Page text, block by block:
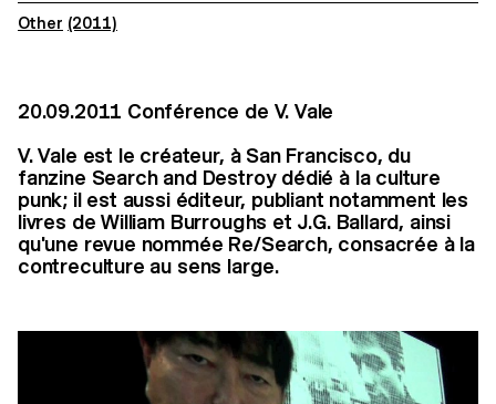
Other (2011)
20.09.2011 Conférence de V. Vale
V. Vale est le créateur, à San Francisco, du
fanzine Search and Destroy dédié à la culture
punk; il est aussi éditeur, publiant notamment les
livres de William Burroughs et J.G. Ballard, ainsi
qu'une revue nommée Re/Search, consacrée à la
contreculture au sens large.